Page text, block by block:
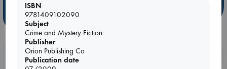
Booklovers, do you get 10% off your
ISBN
9781409102090
Subject
Crime and Mystery Fiction
Publisher
Orion Publishing Co
Publication date